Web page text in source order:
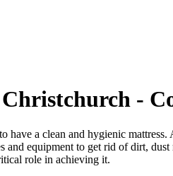
-
have a clean and hygienic
and equipment to get rid of dirt, dust
role in achieving it.